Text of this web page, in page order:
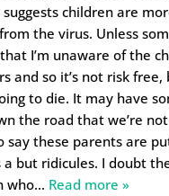
children are
the virus. Unless
I’m unaware of the
and so it’s not risk free,
to die. It may have
the road that we’re
say these parents are
a but ridicules. I doubt
who… Read more »